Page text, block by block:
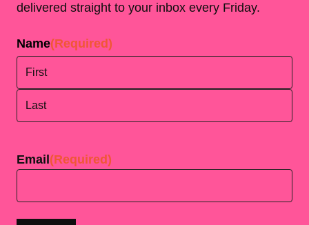
delivered straight to your inbox every Friday.
Name(Required)
Email (Required)